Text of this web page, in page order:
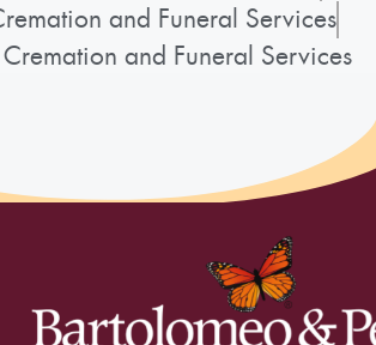
and Funeral Services
and Funeral Services